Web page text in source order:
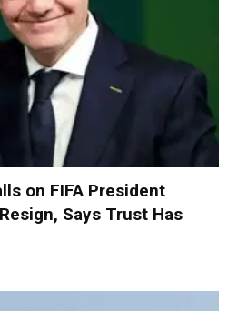
on FIFA President
Says Trust Has